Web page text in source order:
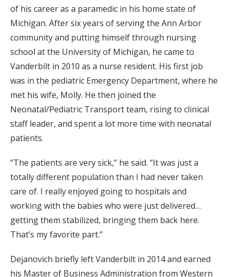
of his career as a paramedic in his home state of
Michigan. After six years of serving the Ann Arbor
community and putting himself through nursing
school at the University of Michigan, he came to
Vanderbilt in 2010 as a nurse resident. His first job
was in the pediatric Emergency Department, where he
met his wife, Molly. He then joined the
Neonatal/Pediatric Transport team, rising to clinical
staff leader, and spent a lot more time with neonatal
patients.
“The patients are very sick,” he said. “It was just a
totally different population than I had never taken
care of. I really enjoyed going to hospitals and
working with the babies who were just delivered…
getting them stabilized, bringing them back here.
That’s my favorite part.”
Dejanovich briefly left Vanderbilt in 2014 and earned
his Master of Business Administration from Western